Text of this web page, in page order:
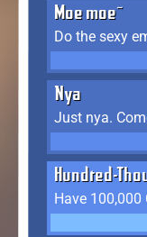
Moe moe~
Do the sexy
Nya
Just nya.
Hundred-
Have